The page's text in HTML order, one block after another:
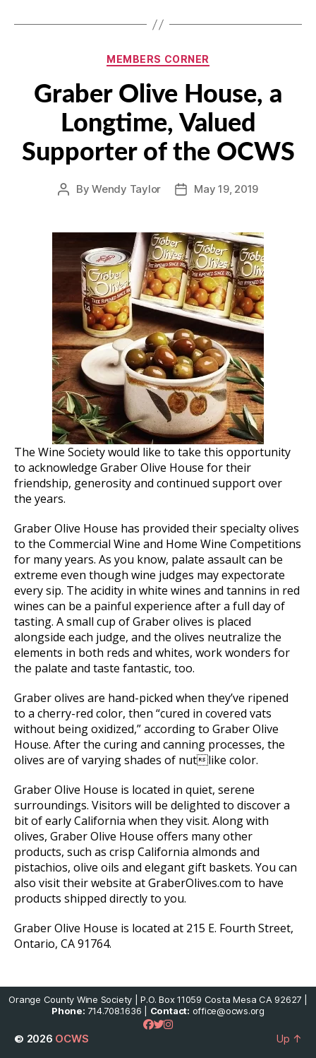
Categories
MEMBERS CORNER
Graber Olive House, a
Longtime, Valued
Supporter of the OCWS
PostByWendy Taylor
PostMay 19, 2019
The Wine Society would like to take this opportunity
to acknowledge Graber Olive House for their
friendship, generosity and continued support over
the years.
Graber Olive House has provided their specialty olives
to the Commercial Wine and Home Wine Competitions
for many years. As you know, palate assault can be
extreme even though wine judges may expectorate
every sip. The acidity in white wines and tannins in red
wines can be a painful experience after a full day of
tasting. A small cup of Graber olives is placed
alongside each judge, and the olives neutralize the
elements in both reds and whites, work wonders for
the palate and taste fantastic, too.
Graber olives are hand-picked when they’ve ripened
to a cherry-red color, then “cured in covered vats
without being oxidized,” according to Graber Olive
House. After the curing and canning processes, the
olives are of varying shades of nutlike color.
Graber Olive House is located in quiet, serene
surroundings. Visitors will be delighted to discover a
bit of early California when they visit. Along with
olives, Graber Olive House offers many other
products, such as crisp California almonds and
pistachios, olive oils and elegant gift baskets. You can
also visit their website at GraberOlives.com to have
products shipped directly to you.
Graber Olive House is located at 215 E. Fourth Street,
Ontario, CA 91764.
Orange County Wine Society | P.O. Box 11059 Costa Mesa CA 92627 |
Phone: 714.708.1636 | Contact: office@ocws.org
© 2026 OCWS
Up ↑